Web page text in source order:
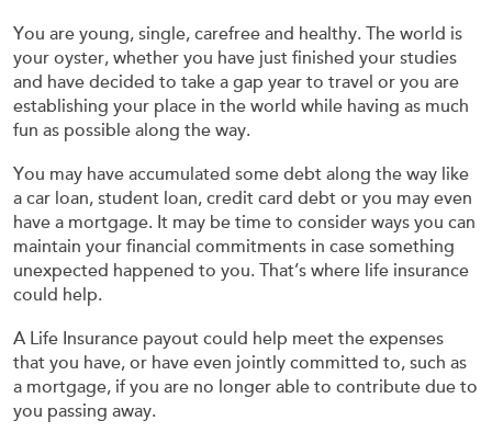
You are young, single, carefree and healthy. The world is
your oyster, whether you have just finished your studies
and have decided to take a gap year to travel or you are
establishing your place in the world while having as much
fun as possible along the way.
You may have accumulated some debt along the way like
a car loan, student loan, credit card debt or you may even
have a mortgage. It may be time to consider ways you can
maintain your financial commitments in case something
unexpected happened to you. That’s where life insurance
could help.
A Life Insurance payout could help meet the expenses
that you have, or have even jointly committed to, such as
a mortgage, if you are no longer able to contribute due to
you passing away.